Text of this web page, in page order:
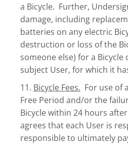
a Bicycle. Further,
damage, including
batteries on any electric
destruction or loss of the
someone else) for a
subject User, for which it
11. Bicycle Fees. For use of
Free Period and/or the
Bicycle within 24 hours
agrees that each User is
responsible to ultimately